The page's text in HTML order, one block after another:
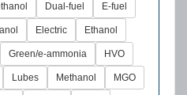
Dual-fuel E-fuel
Electric Ethanol
Green/e-ammonia HVO
Lubes Methanol MGO